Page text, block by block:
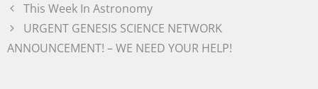
This Week In Astronomy
URGENT GENESIS SCIENCE NETWORK
ANNOUNCEMENT! – WE NEED YOUR HELP!